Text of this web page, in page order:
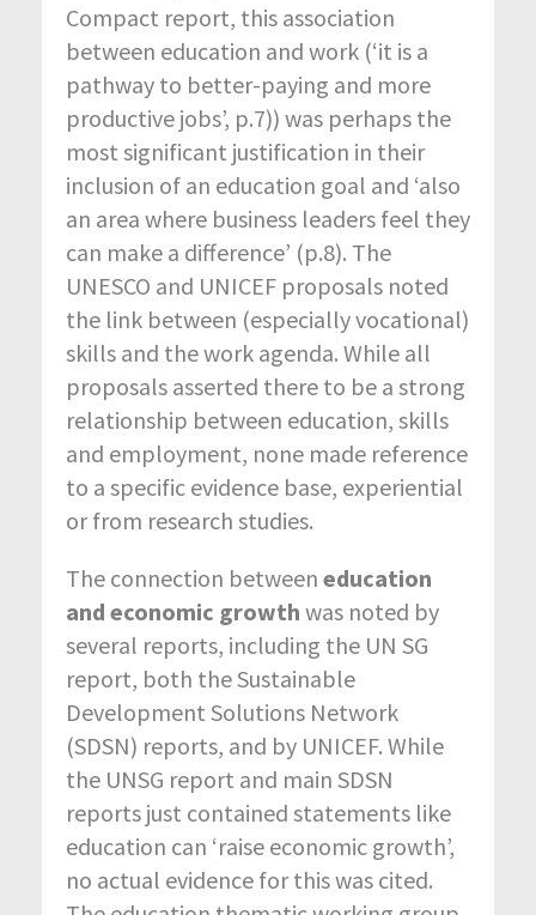
Compact report, this association
between education and work (‘it is a
pathway to better-paying and more
productive jobs’, p.7)) was perhaps the
most significant justification in their
inclusion of an education goal and ‘also
an area where business leaders feel they
can make a difference’ (p.8). The
UNESCO and UNICEF proposals noted
the link between (especially vocational)
skills and the work agenda. While all
proposals asserted there to be a strong
relationship between education, skills
and employment, none made reference
to a specific evidence base, experiential
or from research studies.
The connection between education
and economic growth was noted by
several reports, including the UN SG
report, both the Sustainable
Development Solutions Network
(SDSN) reports, and by UNICEF. While
the UNSG report and main SDSN
reports just contained statements like
education can ‘raise economic growth’,
no actual evidence for this was cited.